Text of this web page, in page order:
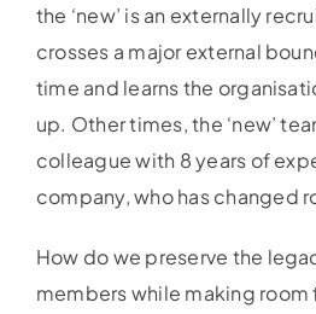
the ‘new’ is an externally
crosses a major external
time and learns the
up. Other times, the ‘new’
colleague with 8 years of
company, who has changed
How do we preserve the
members while making